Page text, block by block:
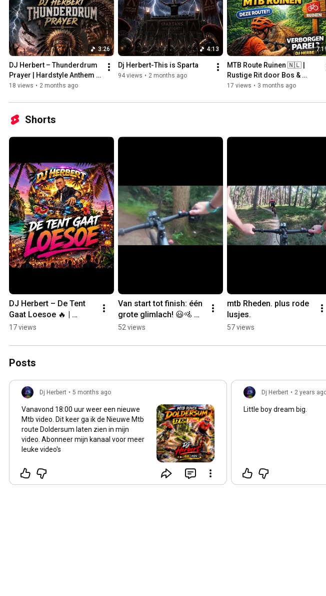
3:26
DJ Herbert – Thunderdrum
Prayer | Hardstyle Anthem
2026 ⚡
18 views • 2 months ago
4:13
Dj Herbert-This is Sparta
94 views • 2 months ago
MTB Route Ruinen 🇳🇱 |
Rustige Rit door Bos &
Heide | Drenthe MTB Vlog 4K
17 views • 3 months ago
Shorts
DJ Herbert – De Tent
Gaat Loesoe 🔥 |
Summer Club Anthem
17 views
Van start tot finish: één
grote glimlach! 😃🚵
Kinder MTB-route Ede
52 views
mtb Rheden. plus rode
lusjes.
57 views
Posts
Dj Herbert • 5 months ago
Vanavond 18:00 uur weer een nieuwe
Mtb video. Dit keer ga ik de Nieuwe Mtb
route Doldersum laten zien in mijn
video. Abonneer mijn kanaal voor meer
leuke video's
Dj Herbert • 2 years
Little boy dream big.